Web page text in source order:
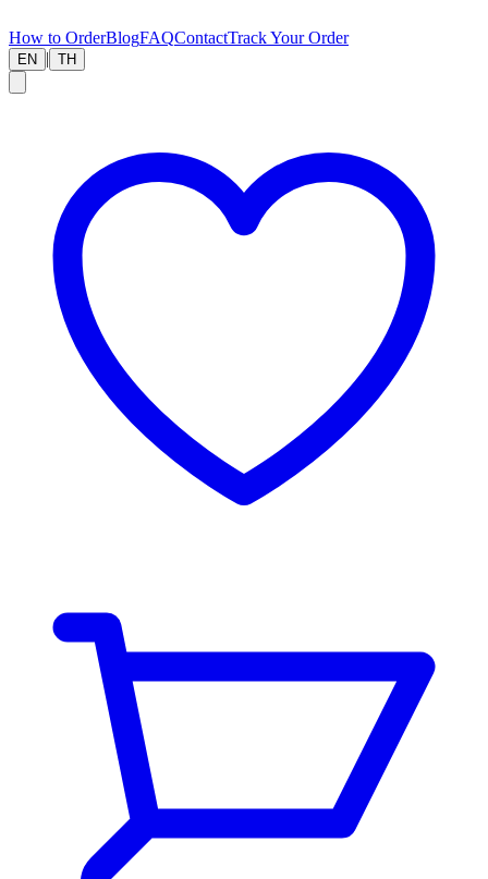
How to OrderBlogFAQContactTrack Your Order
EN | TH